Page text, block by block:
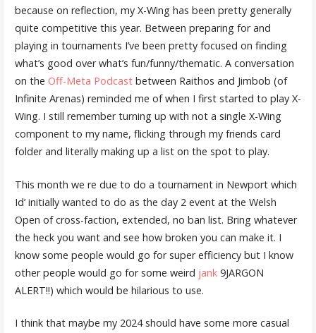
because on reflection, my X-Wing has been pretty generally
quite competitive this year. Between preparing for and
playing in tournaments I’ve been pretty focused on finding
what’s good over what’s fun/funny/thematic. A conversation
on the Off-Meta Podcastbetween Raithos and Jimbob (of
Infinite Arenas) reminded me of when I first started to play X-
Wing. I still remember turning up with not a single X-Wing
component to my name, flicking through my friends card
folder and literally making up a list on the spot to play.
This month we re due to do a tournament in Newport which
Id’ initially wanted to do as the day 2 event at the Welsh
Open of cross-faction, extended, no ban list. Bring whatever
the heck you want and see how broken you can make it. I
know some people would go for super efficiency but I know
other people would go for some weird jank9JARGON
ALERT!!) which would be hilarious to use.
I think that maybe my 2024 should have some more casual